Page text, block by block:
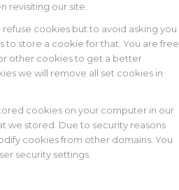
revisiting our site.
cookies but to avoid asking you
to store a cookie for that. You are free
other cookies to get a better
we will remove all set cookies in
cookies on your computer in our
we stored. Due to security reasons
cookies from other domains. You
security settings.